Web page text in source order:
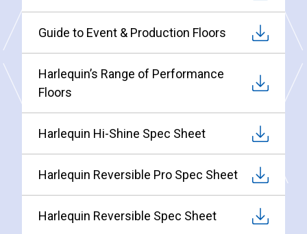
Guide to Event & Production Floors
Harlequin’s Range of Performance
Floors
Harlequin Hi-Shine Spec Sheet
Harlequin Reversible Pro Spec Sheet
Harlequin Reversible Spec Sheet